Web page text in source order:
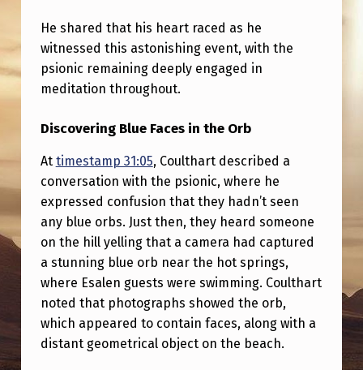
H
E
R
S
I
O
N
I
C
C
O
N
He shared that his heart raced as he
witnessed this astonishing event, with the
psionic remaining deeply engaged in
meditation throughout.
Discovering Blue Faces in the Orb
At timestamp 31:05, Coulthart described a
conversation with the psionic, where he
expressed confusion that they hadn’t seen
any blue orbs. Just then, they heard someone
on the hill yelling that a camera had captured
a stunning blue orb near the hot springs,
where Esalen guests were swimming. Coulthart
noted that photographs showed the orb,
which appeared to contain faces, along with a
distant geometrical object on the beach.